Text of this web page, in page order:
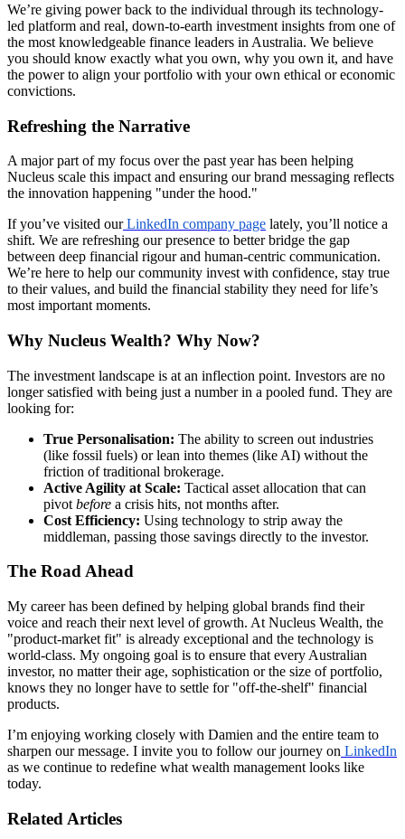
We’re giving power back to the individual through its technology-
led platform and real, down-to-earth investment insights from one of
the most knowledgeable finance leaders in Australia. We believe
you should know exactly what you own, why you own it, and have
the power to align your portfolio with your own ethical or economic
convictions.
Refreshing the Narrative
A major part of my focus over the past year has been helping
Nucleus scale this impact and ensuring our brand messaging reflects
the innovation happening "under the hood."
If you’ve visited our LinkedIn company page lately, you’ll notice a
shift. We are refreshing our presence to better bridge the gap
between deep financial rigour and human-centric communication.
We’re here to help our community invest with confidence, stay true
to their values, and build the financial stability they need for life’s
most important moments.
Why Nucleus Wealth? Why Now?
The investment landscape is at an inflection point. Investors are no
longer satisfied with being just a number in a pooled fund. They are
looking for:
True Personalisation: The ability to screen out industries
(like fossil fuels) or lean into themes (like AI) without the
friction of traditional brokerage.
Active Agility at Scale: Tactical asset allocation that can
pivot before a crisis hits, not months after.
Cost Efficiency: Using technology to strip away the
middleman, passing those savings directly to the investor.
The Road Ahead
My career has been defined by helping global brands find their
voice and reach their next level of growth. At Nucleus Wealth, the
"product-market fit" is already exceptional and the technology is
world-class. My ongoing goal is to ensure that every Australian
investor, no matter their age, sophistication or the size of portfolio,
knows they no longer have to settle for "off-the-shelf" financial
products.
I’m enjoying working closely with Damien and the entire team to
sharpen our message. I invite you to follow our journey on LinkedIn
as we continue to redefine what wealth management looks like
today.
Related Articles